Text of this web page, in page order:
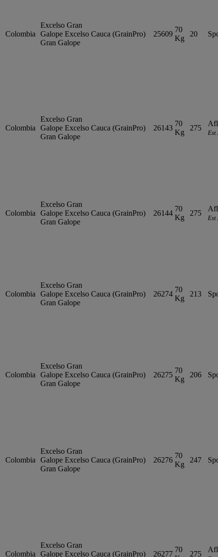
Colombia
Excelso Gran
Galope Excelso
Gran Galope
Cauca (GrainPro) 25609
70
Kg
20
Colombia
Excelso Gran
Galope Excelso
Gran Galope
Cauca (GrainPro) 26143
70
Kg
275
Est
Colombia
Excelso Gran
Galope Excelso
Gran Galope
Cauca (GrainPro) 26144
70
Kg
275
Est
Colombia
Excelso Gran
Galope Excelso
Gran Galope
Cauca (GrainPro) 26274
70
Kg
213
Colombia
Excelso Gran
Galope Excelso
Gran Galope
Cauca (GrainPro) 26275
70
Kg
206
Colombia
Excelso Gran
Galope Excelso
Gran Galope
Cauca (GrainPro) 26276
70
Kg
247
Colombia
Excelso Gran
Galope Excelso Cauca (GrainPro) 26277
70
275